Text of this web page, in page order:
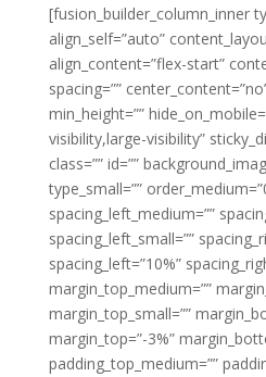
[fusion_builder_column_inner
align_self=”auto”
align_content=”flex-start”
spacing=””
min_height=””
visibility,large-visibility”
class=”” id=””
type_small=””
spacing_left_medium=””
spacing_left_small=””
spacing_left=”10%”
margin_top_medium=””
margin_top_small=””
margin_top=”-3%”
padding_top_medium=””